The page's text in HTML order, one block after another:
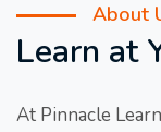
About
Learn at
At Pinnacle